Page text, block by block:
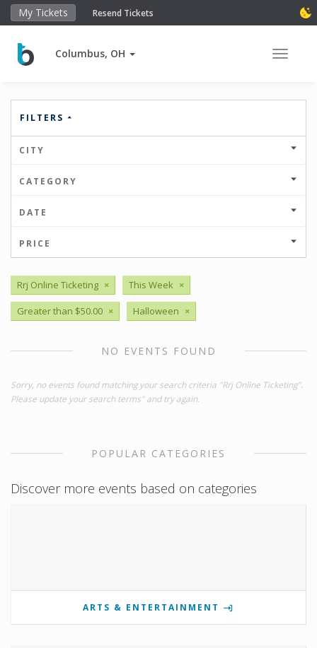
My Tickets Resend Tickets
Columbus, OH Toggle
FILTERS
CITY
CATEGORY
DATE
PRICE
Rrj Online Ticketing × This Week ×
Greater than $50.00 × Halloween ×
NO EVENTS FOUND
Sorry, no events found matching your search criteria "Rrj Online Ticketing".
Please update your search terms" and try again.
POPULAR CATEGORIES
Discover more events based on categories
ARTS & ENTERTAINMENT